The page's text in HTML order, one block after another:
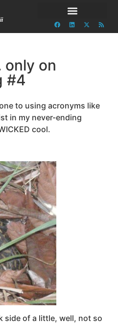
on
#4
to using acronyms like
in my never-ending
cool.
side of a little, well, not so